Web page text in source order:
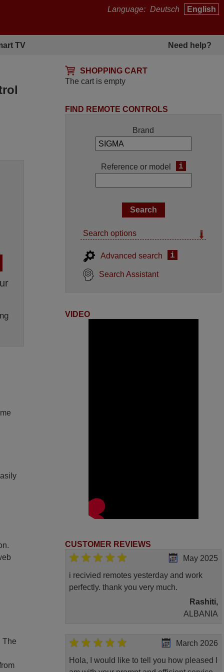
Language: Deutsch English
TV Need help?
SHOPPING CART
The cart is empty
The
FIND REMOTE CONTROLS
Brand
Reference or model i
Search options
Advanced search i
Search Assistant
VIDEO
CUSTOMER REVIEWS
May 2025
i recivied remotes yesterday and work
perfectly. thank you very much.
Rashiti,
ALBANIA
March 2026
Hola, I would like to tell you how pleased I